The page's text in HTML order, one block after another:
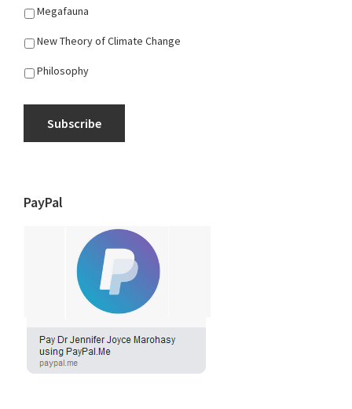
Megafauna
New Theory of Climate Change
Philosophy
Subscribe
PayPal